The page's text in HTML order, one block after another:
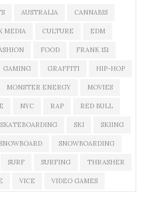
AUSTRALIA CANNABIS
MEDIA CULTURE EDM
FOOD FRANK 151
GAMING GRAFFITI HIP-HOP
MONSTER ENERGY MOVIES
NYC RAP RED BULL
SKATEBOARDING SKI SKIING
SNOWBOARD SNOWBOARDING
SURF SURFING THRASHER
VICE VIDEO GAMES